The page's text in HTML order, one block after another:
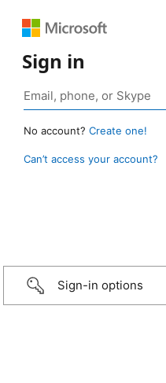
Sign in
No account? Create one!
Can’t access your account?
Sign-in options